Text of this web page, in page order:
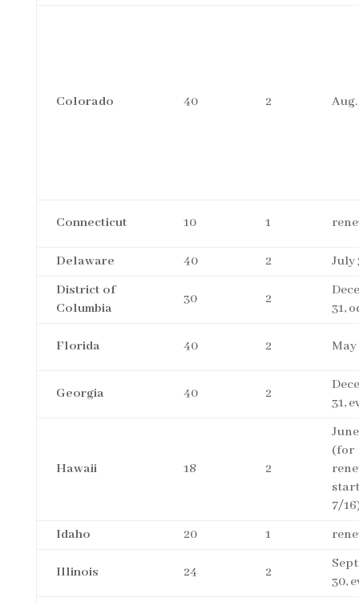
Colorado 40 2
Connecticut 10 1
Delaware 40 2
July
District of
Columbia
30 2
31,
Florida 40 2 May
Georgia 40 2
31,
Hawaii 18 2
(for
7/
Idaho
20 1
Illinois 24 2
30,